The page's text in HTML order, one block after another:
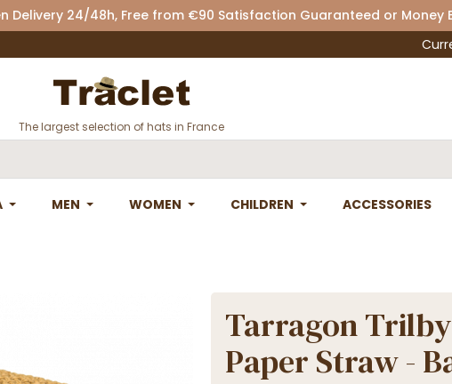
Delivery 24/48h, Free from €90 Satisfaction Guaranteed or Money
The largest selection of hats in France
MEN WOMEN CHILDREN ACCESSORIES
Tarragon
Paper Straw -